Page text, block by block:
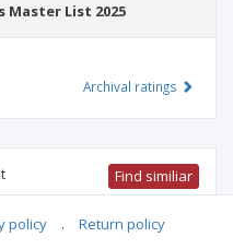
Master List 2025
Archival ratings
Find similiar
medical sciences
policy . Return policy